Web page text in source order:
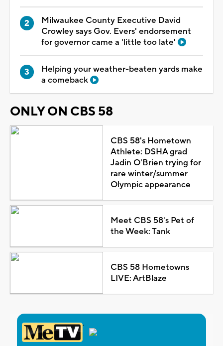
Milwaukee County Executive David
Crowley says Gov. Evers' endorsement
for governor came a 'little too late'
Helping your weather-beaten yards make
a comeback
ONLY ON CBS 58
CBS 58's Hometown
Athlete: DSHA grad
Jadin O'Brien trying for
rare winter/summer
Olympic appearance
Meet CBS 58's Pet of
the Week: Tank
CBS 58 Hometowns
LIVE: ArtBlaze